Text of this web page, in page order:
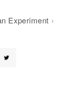
Experiment